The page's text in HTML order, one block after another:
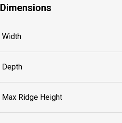
Dimensions
Width
Depth
Max Ridge Height